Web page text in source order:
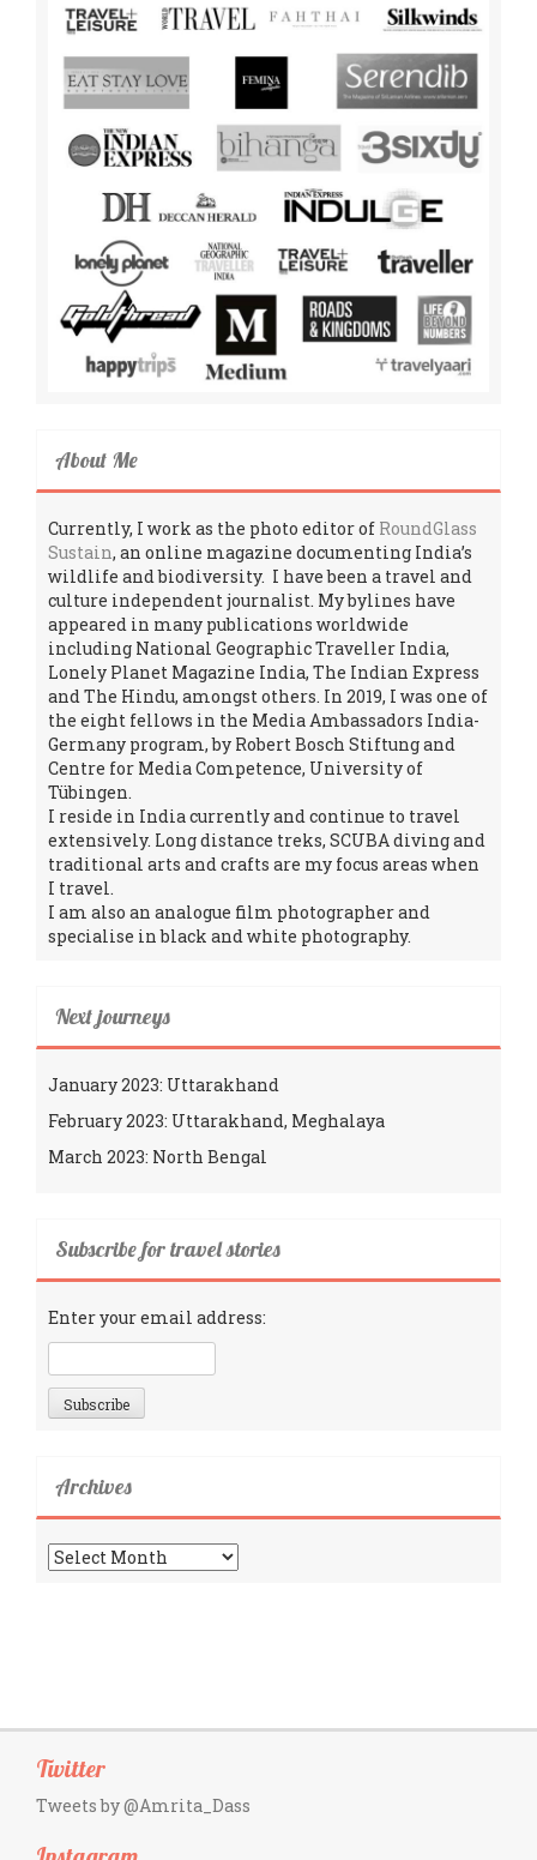
About Me
Currently, I work as the photo editor of RoundGlass
Sustain, an online magazine documenting India’s
wildlife and biodiversity. I have been a travel and
culture independent journalist. My bylines have
appeared in many publications worldwide
including National Geographic Traveller India,
Lonely Planet Magazine India, The Indian Express
and The Hindu, amongst others. In 2019, I was one of
the eight fellows in the Media Ambassadors India-
Germany program, by Robert Bosch Stiftung and
Centre for Media Competence, University of
Tübingen.
I reside in India currently and continue to travel
extensively. Long distance treks, SCUBA diving and
traditional arts and crafts are my focus areas when
I travel.
I am also an analogue film photographer and
specialise in black and white photography.
Next journeys
January 2023: Uttarakhand
February 2023: Uttarakhand, Meghalaya
March 2023: North Bengal
Subscribe for travel stories
Enter your email address:
Archives
Archives
Twitter
Tweets by @Amrita_Dass